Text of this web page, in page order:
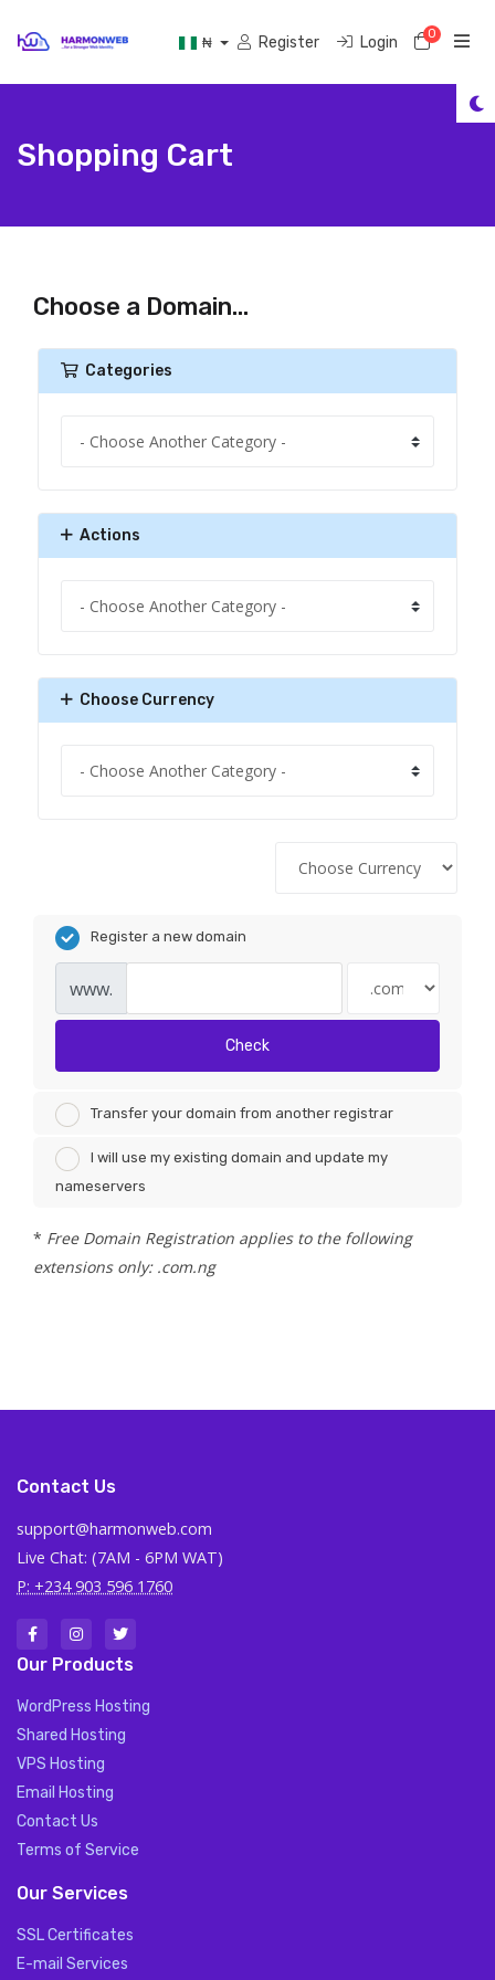
₦ Register Login 0
Shopping Cart
Choose a Domain...
Categories
Actions
Choose Currency
Register a new domain
www.
Check
Transfer your domain from another registrar
I will use my existing domain and update my
nameservers
* Free Domain Registration applies to the following
extensions only: .com.ng
Contact Us
support@harmonweb.com
Live Chat: (7AM - 6PM WAT)
P: +234 903 596 1760
Our Products
WordPress Hosting
Shared Hosting
VPS Hosting
Email Hosting
Contact Us
Terms of Service
Our Services
SSL Certificates
E-mail Services